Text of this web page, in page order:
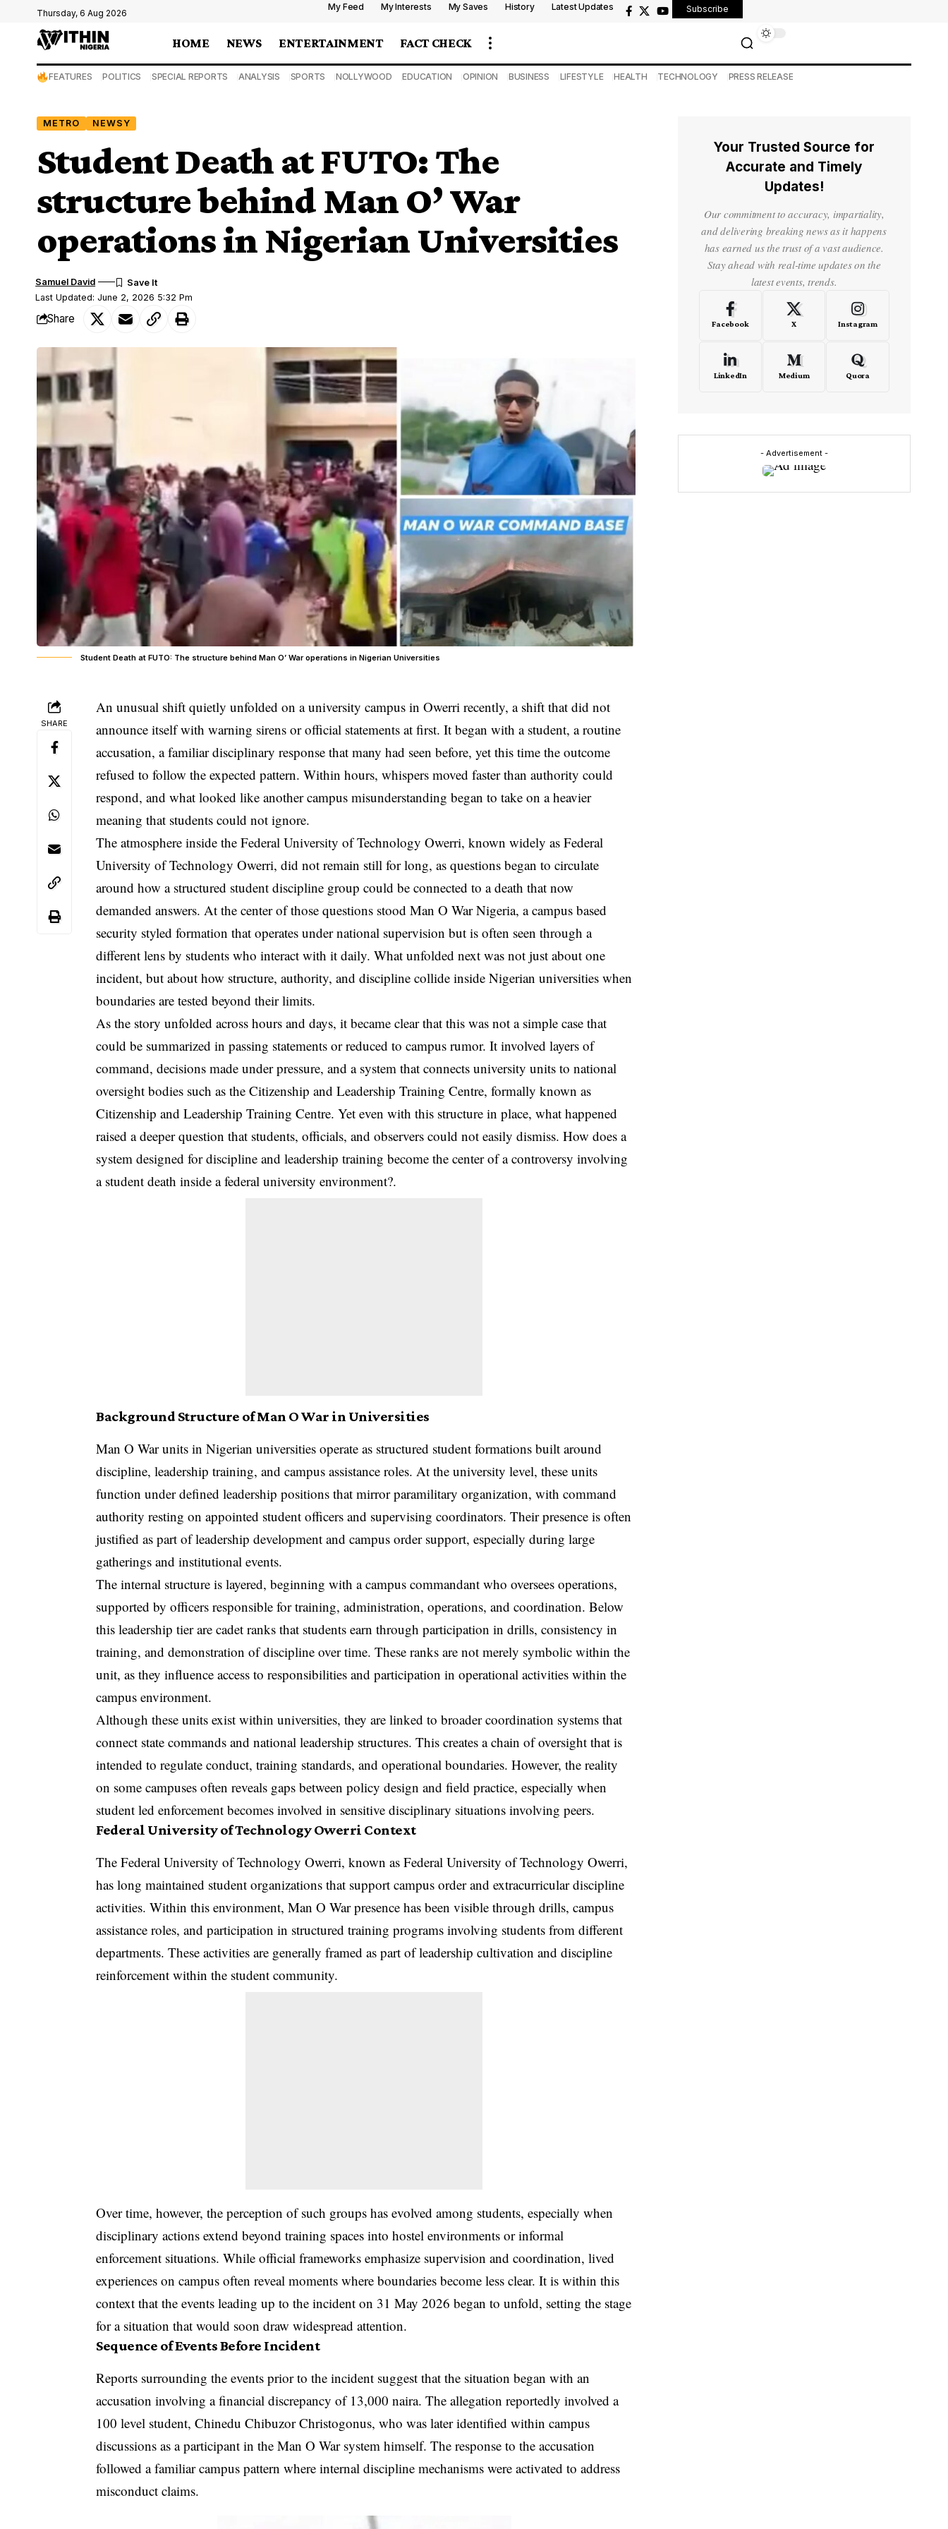
Thursday, 6 Aug 2026
My Feed My Interests My Saves History Latest Updates Subscribe
HOME NEWS ENTERTAINMENT FACT CHECK
FEATURES POLITICS SPECIAL REPORTS ANALYSIS SPORTS NOLLYWOOD EDUCATION OPINION BUSINESS LIFESTYLE HEALTH TECHNOLOGY PRESS RELEASE
METRO NEWSY
Student Death at FUTO: The
structure behind Man O’ War
operations in Nigerian Universities
Last Updated: June 2, 2026 5:32 Pm
Samuel David
Share
Student Death at FUTO: The structure behind Man O’ War operations in Nigerian Universities
SHARE
An unusual shift quietly unfolded on a university campus in Owerri recently, a shift that did not
announce itself with warning sirens or official statements at first. It began with a student, a routine
accusation, a familiar disciplinary response that many had seen before, yet this time the outcome
refused to follow the expected pattern. Within hours, whispers moved faster than authority could
respond, and what looked like another campus misunderstanding began to take on a heavier
meaning that students could not ignore.
The atmosphere inside the Federal University of Technology Owerri, known widely as Federal
University of Technology Owerri, did not remain still for long, as questions began to circulate
around how a structured student discipline group could be connected to a death that now
demanded answers. At the center of those questions stood Man O War Nigeria, a campus based
security styled formation that operates under national supervision but is often seen through a
different lens by students who interact with it daily. What unfolded next was not just about one
incident, but about how structure, authority, and discipline collide inside Nigerian universities when
boundaries are tested beyond their limits.
As the story unfolded across hours and days, it became clear that this was not a simple case that
could be summarized in passing statements or reduced to campus rumor. It involved layers of
command, decisions made under pressure, and a system that connects university units to national
oversight bodies such as the Citizenship and Leadership Training Centre, formally known as
Citizenship and Leadership Training Centre. Yet even with this structure in place, what happened
raised a deeper question that students, officials, and observers could not easily dismiss. How does a
system designed for discipline and leadership training become the center of a controversy involving
a student death inside a federal university environment?.
Background Structure of Man O War in Universities
Man O War units in Nigerian universities operate as structured student formations built around
discipline, leadership training, and campus assistance roles. At the university level, these units
function under defined leadership positions that mirror paramilitary organization, with command
authority resting on appointed student officers and supervising coordinators. Their presence is often
justified as part of leadership development and campus order support, especially during large
gatherings and institutional events.
The internal structure is layered, beginning with a campus commandant who oversees operations,
supported by officers responsible for training, administration, operations, and coordination. Below
this leadership tier are cadet ranks that students earn through participation in drills, consistency in
training, and demonstration of discipline over time. These ranks are not merely symbolic within the
unit, as they influence access to responsibilities and participation in operational activities within the
campus environment.
Although these units exist within universities, they are linked to broader coordination systems that
connect state commands and national leadership structures. This creates a chain of oversight that is
intended to regulate conduct, training standards, and operational boundaries. However, the reality
on some campuses often reveals gaps between policy design and field practice, especially when
student led enforcement becomes involved in sensitive disciplinary situations involving peers.
Federal University of Technology Owerri Context
The Federal University of Technology Owerri, known as Federal University of Technology Owerri,
has long maintained student organizations that support campus order and extracurricular discipline
activities. Within this environment, Man O War presence has been visible through drills, campus
assistance roles, and participation in structured training programs involving students from different
departments. These activities are generally framed as part of leadership cultivation and discipline
reinforcement within the student community.
Over time, however, the perception of such groups has evolved among students, especially when
disciplinary actions extend beyond training spaces into hostel environments or informal
enforcement situations. While official frameworks emphasize supervision and coordination, lived
experiences on campus often reveal moments where boundaries become less clear. It is within this
context that the events leading up to the incident on 31 May 2026 began to unfold, setting the stage
for a situation that would soon draw widespread attention.
Sequence of Events Before Incident
Reports surrounding the events prior to the incident suggest that the situation began with an
accusation involving a financial discrepancy of 13,000 naira. The allegation reportedly involved a
100 level student, Chinedu Chibuzor Christogonus, who was later identified within campus
discussions as a participant in the Man O War system himself. The response to the accusation
followed a familiar campus pattern where internal discipline mechanisms were activated to address
misconduct claims.
Your Trusted Source for
Accurate and Timely
Updates!
Our commitment to accuracy, impartiality,
and delivering breaking news as it happens
has earned us the trust of a vast audience.
Stay ahead with real-time updates on the
latest events, trends.
Facebook X Instagram
LinkedIn Medium Quora
- Advertisement -